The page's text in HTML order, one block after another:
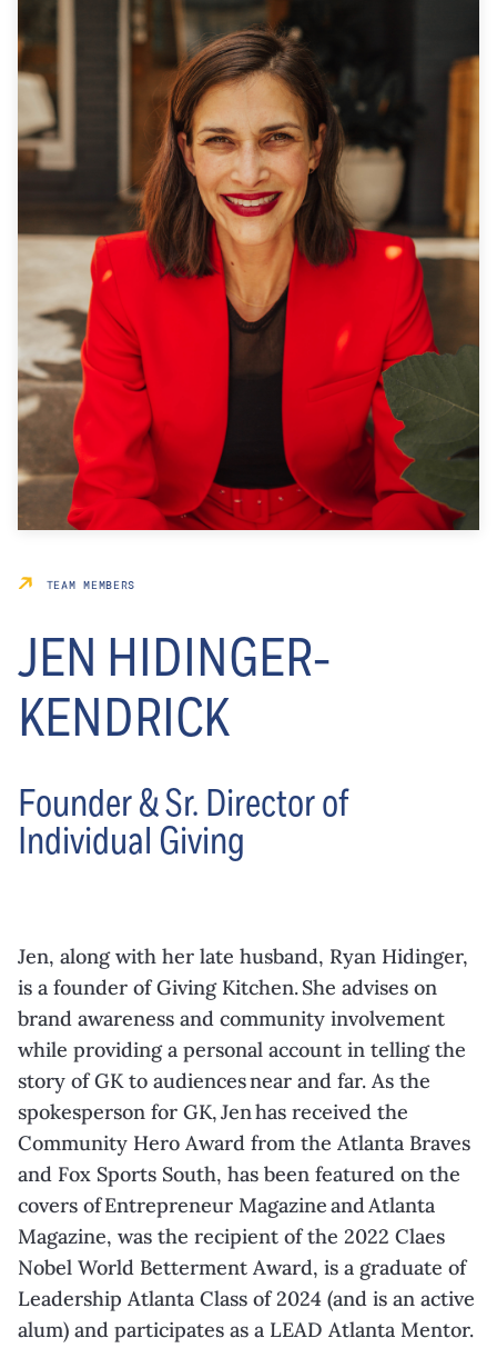
TEAM MEMBERS
JEN HIDINGER-
KENDRICK
Founder & Sr. Director of
Individual Giving
Jen, along with her late husband, Ryan Hidinger,
is a founder of Giving Kitchen. She advises on
brand awareness and community involvement
while providing a personal account in telling the
story of GK to audiences near and far. As the
spokesperson for GK, Jen has received the
Community Hero Award from the Atlanta Braves
and Fox Sports South, has been featured on the
covers of Entrepreneur Magazine and Atlanta
Magazine, was the recipient of the 2022 Claes
Nobel World Betterment Award, is a graduate of
Leadership Atlanta Class of 2024 (and is an active
alum) and participates as a LEAD Atlanta Mentor.